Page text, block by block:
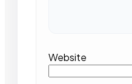
Website